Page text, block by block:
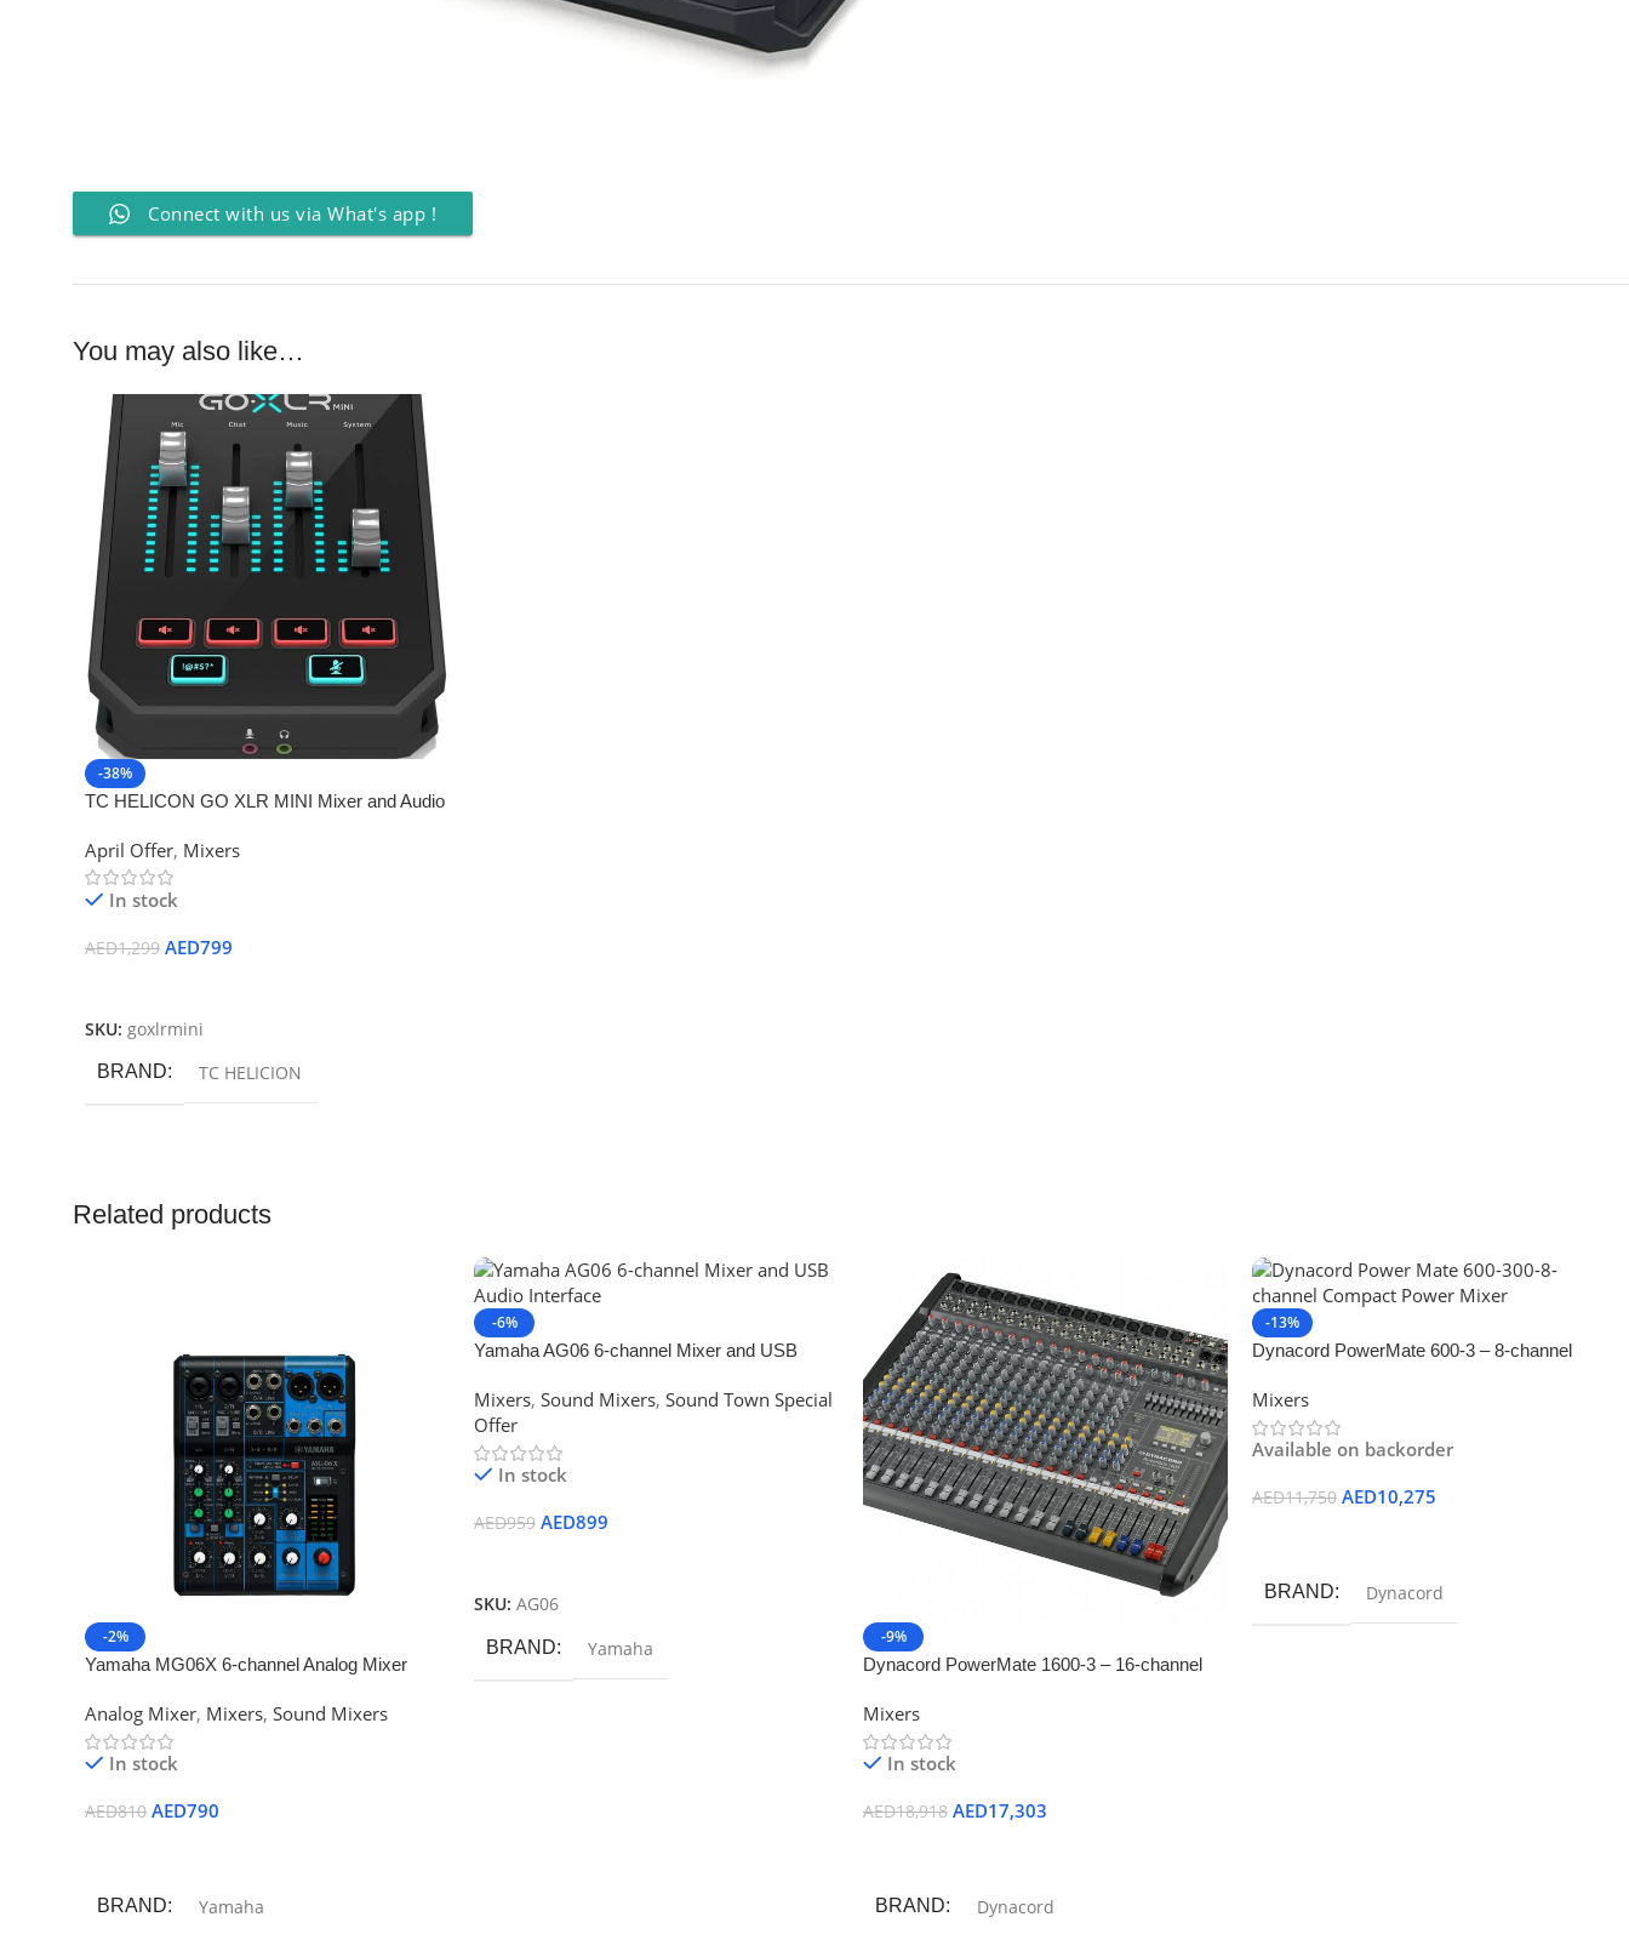
Connect with us via What's app !
You may also like…
-38%
TC HELICON GO XLR MINI Mixer and Audio
April Offer, Mixers
In stock
AED1,299 AED799
SKU: goxlrmini
BRAND TC HELICION
Related products
-2%
Yamaha MG06X 6-channel Analog Mixer
Analog Mixer, Mixers, Sound Mixers
In stock
AED810 AED790
BRAND Yamaha
-6%
Yamaha AG06 6-channel Mixer and USB
Mixers, Sound Mixers, Sound Town Special
Offer
In stock
AED959 AED899
SKU: AG06
BRAND Yamaha
-9%
Dynacord PowerMate 1600-3 – 16-channel
Mixers
In stock
AED18,918 AED17,303
BRAND Dynacord
-13%
Dynacord PowerMate 600-3 – 8-channel
Mixers
Available on backorder
AED11,750 AED10,275
BRAND Dynacord